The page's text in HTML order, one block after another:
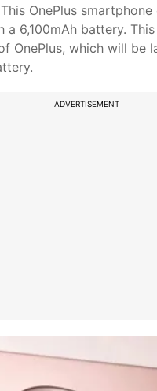
OnePlus smartphone
a 6,100mAh battery.
OnePlus, which will be
ADVERTISEMENT